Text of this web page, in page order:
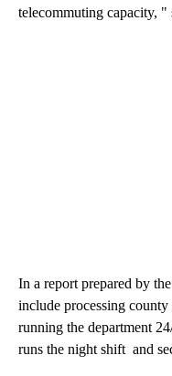
telecommuting capacity, "
In a report prepared by
include processing
running the department
runs the night shift and